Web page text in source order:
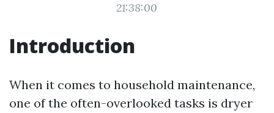
21:38:00
Introduction
When it comes to household maintenance,
one of the often-overlooked tasks is dryer